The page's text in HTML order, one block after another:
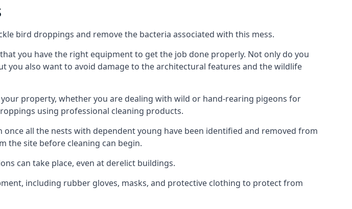
bird droppings and remove the bacteria associated with this mess.
you have the right equipment to get the job done properly. Not only do you
also want to avoid damage to the architectural features and the wildlife
property, whether you are dealing with wild or hand-rearing pigeons for
using professional cleaning products.
all the nests with dependent young have been identified and removed from
the site before cleaning can begin.
can take place, even at derelict buildings.
including rubber gloves, masks, and protective clothing to protect from